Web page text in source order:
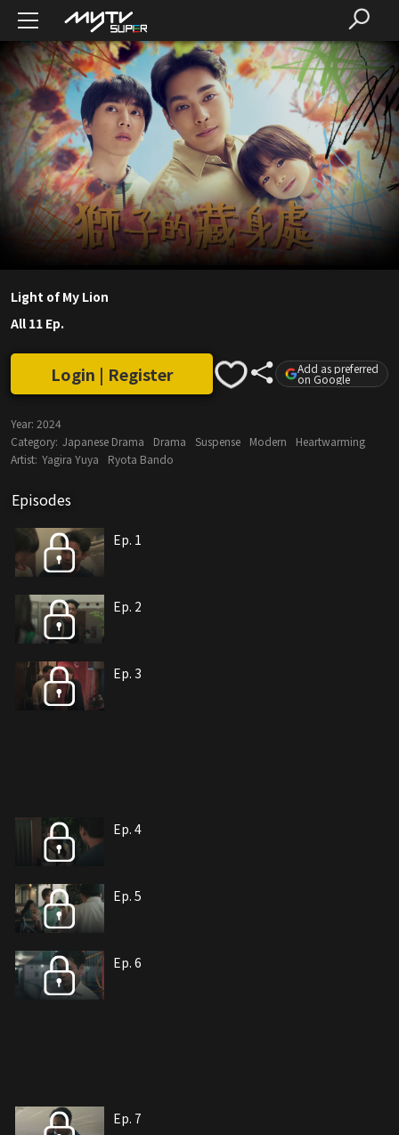
Light of My Lion
All 11 Ep.
Login | Register Add as preferred
on Google
Year: 2024
Category: Japanese Drama Drama Suspense Modern
Heartwarming
Artist: Yagira Yuya Ryota Bando
Episodes
Ep. 1
Ep. 2
Ep. 3
Ep. 4
Ep. 5
Ep. 6
Ep. 7